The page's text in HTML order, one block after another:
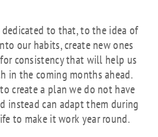
dedicated to that, to the idea of
our habits, create new ones
consistency that will help us
in the coming months ahead.
create a plan we do not have
instead can adapt them during
to make it work year round.